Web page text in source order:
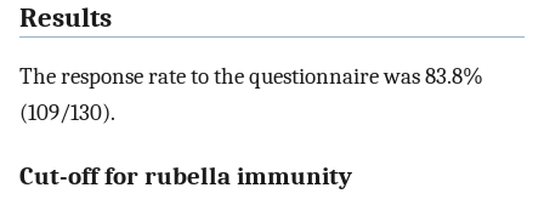
Results
The response rate to the questionnaire was 83.8%
(109/130).
Cut-off for rubella immunity